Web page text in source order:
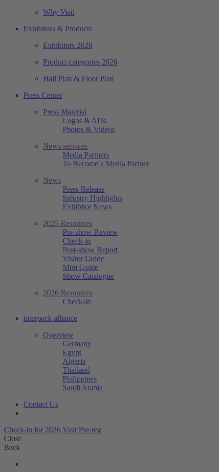
Why Visit
Exhibitors & Products
Exhibitors 2026
Product categories 2026
Hall Plan & Floor Plan
Press Center
Press Material
Logos & ADs
Photos & Videos
News services
Media Partners
To Become a Media Partner
News
Press Release
Industry Highlights
Exhibitor News
2025 Resources
Pre-show Review
Check-in
Post-show Report
Visitor Guide
Mini Guide
Show Catalogue
2026 Resources
Check-in
interpack alliance
Overview
Germany
Egypt
Algeria
Thailand
Philippines
Saudi Arabia
Contact Us
Check-in for 2026 Visit Pre-reg
Close
Back